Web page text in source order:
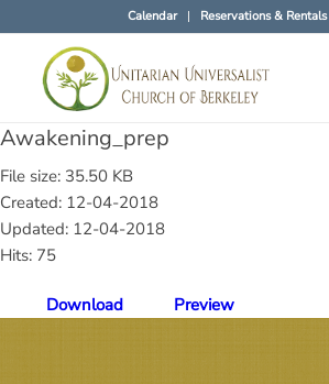
Calendar Reservations & Rentals
Awakening_prep
File size: 35.50 KB
Created: 12-04-2018
Updated: 12-04-2018
Hits: 75
Download Preview